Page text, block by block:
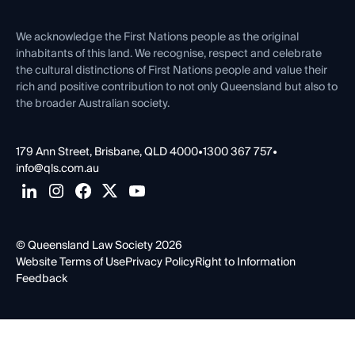
Contact Us
We acknowledge the First Nations people as the original
inhabitants of this land. We recognise, respect and celebrate
the cultural distinctions of First Nations people and value their
rich and positive contribution to not only Queensland but also to
the broader Australian society.
179 Ann Street, Brisbane, QLD 4000•1300 367 757•
info@qls.com.au
© Queensland Law Society 2026
Website Terms of UsePrivacy PolicyRight to Information
Feedback